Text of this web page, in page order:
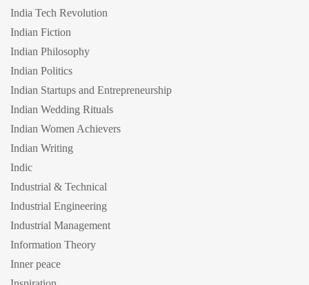
India Tech Revolution
Indian Fiction
Indian Philosophy
Indian Politics
Indian Startups and Entrepreneurship
Indian Wedding Rituals
Indian Women Achievers
Indian Writing
Indic
Industrial & Technical
Industrial Engineering
Industrial Management
Information Theory
Inner peace